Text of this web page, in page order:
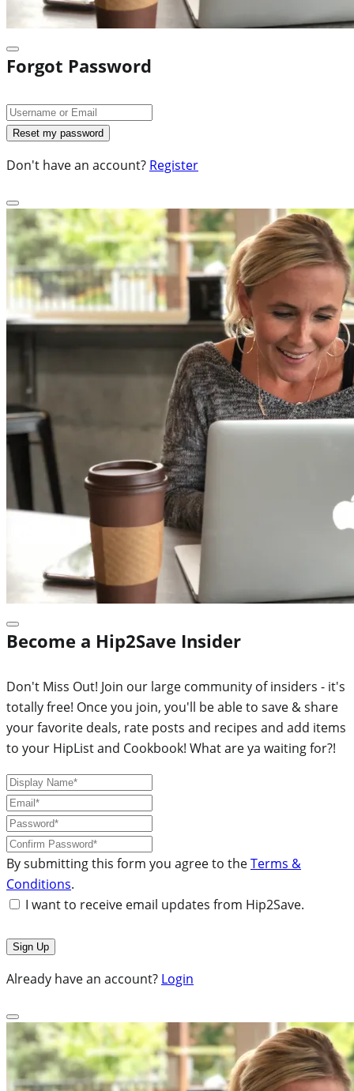
Forgot Password
Don't have an account? Register
Become a Hip2Save Insider
Don't Miss Out! Join our large community of insiders - it's
totally free! Once you join, you'll be able to save & share
your favorite deals, rate posts and recipes and add items
to your HipList and Cookbook! What are ya waiting for?!
By submitting this form you agree to theTerms &
Conditions.
I want to receive email updates from Hip2Save.
Already have an account? Login